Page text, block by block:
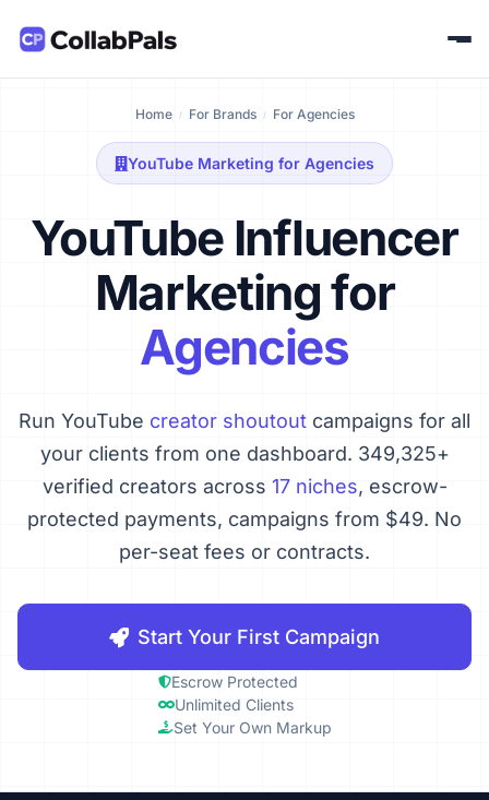
Home For Brands For Agencies
YouTube Marketing for Agencies
YouTube Influencer
Marketing for
Agencies
Run YouTube creator shoutout campaigns for all
your clients from one dashboard. 349,325+
verified creators across 17 niches, escrow-
protected payments, campaigns from $49. No
per-seat fees or contracts.
Start Your First Campaign
Escrow Protected
Unlimited Clients
Set Your Own Markup